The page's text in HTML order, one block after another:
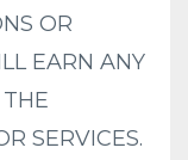
OR
EARN ANY
SERVICES.